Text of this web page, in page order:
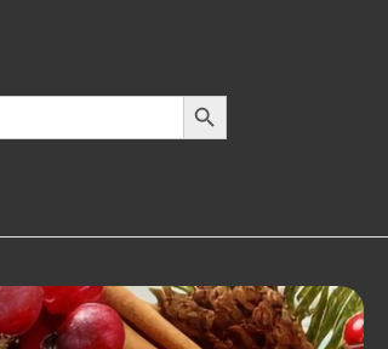
Search Button